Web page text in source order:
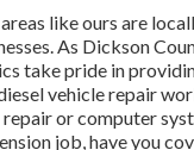
like ours are
As Dickson
take pride in
vehicle repair
or computer
job, have you